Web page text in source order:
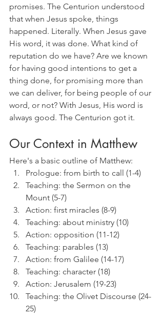
promises. The Centurion understood
that when Jesus spoke, things
happened. Literally. When Jesus gave
His word, it was done. What kind of
reputation do we have? Are we known
for having good intentions to get a
thing done, for promising more than
we can deliver, for being people of our
word, or not? With Jesus, His word is
always good. The Centurion got it.
Our Context in Matthew
Here's a basic outline of Matthew:
Prologue: from birth to call (1-4)
Teaching: the Sermon on the
Mount (5-7)
Action: first miracles (8-9)
Teaching: about ministry (10)
Action: opposition (11-12)
Teaching: parables (13)
Action: from Galilee (14-17)
Teaching: character (18)
Action: Jerusalem (19-23)
Teaching: the Olivet Discourse (24-
25)